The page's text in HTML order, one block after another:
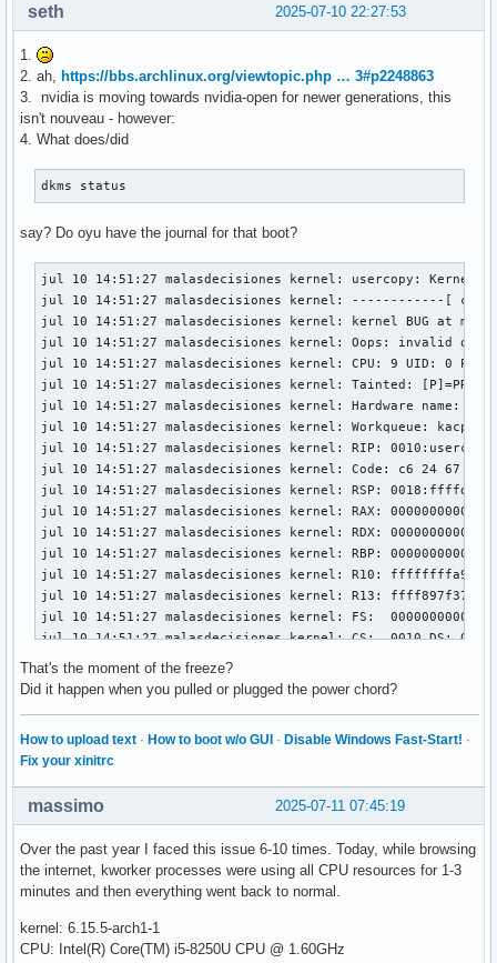
2025-07-10 22:27:53
seth
1.
2. ah,
https://bbs.archlinux.org/viewtopic.php … 3#p2248863
3. nvidia is moving towards nvidia-open for newer generations, this
isn't nouveau - however:
4. What does/did
dkms status
say? Do oyu have the journal for that boot?
jul 10 14:51:27 malasdecisiones kernel: usercopy: Kernel
jul 10 14:51:27 malasdecisiones kernel: ------------[
jul 10 14:51:27 malasdecisiones kernel: kernel BUG at mm/
jul 10 14:51:27 malasdecisiones kernel: Oops: invalid
jul 10 14:51:27 malasdecisiones kernel: CPU: 9 UID: 0 PID:
jul 10 14:51:27 malasdecisiones kernel: Tainted:
jul 10 14:51:27 malasdecisiones kernel: Hardware name: ASUSTeK
jul 10 14:51:27 malasdecisiones kernel: Workqueue:
jul 10 14:51:27 malasdecisiones kernel: RIP:
jul 10 14:51:27 malasdecisiones kernel: Code: c6 24 67
jul 10 14:51:27 malasdecisiones kernel: RSP:
jul 10 14:51:27 malasdecisiones kernel: RAX:
jul 10 14:51:27 malasdecisiones kernel: RDX:
jul 10 14:51:27 malasdecisiones kernel: RBP:
jul 10 14:51:27 malasdecisiones kernel: R10:
jul 10 14:51:27 malasdecisiones kernel: R13:
jul 10 14:51:27 malasdecisiones kernel: FS:
jul 10 14:51:27 malasdecisiones kernel: CS:  0010 DS: 0000
jul 10 14:51:27 malasdecisiones kernel: Call Trace:
jul 10 14:51:27 malasdecisiones kernel:
jul 10 14:51:27 malasdecisiones kernel:
jul 10 14:51:27 malasdecisiones kernel:  _nv053022rm+0x78/
jul 10 14:51:27 malasdecisiones kernel:  _nv055006rm+0x9c/
jul 10 14:51:27 malasdecisiones kernel:
jul 10 14:51:27 malasdecisiones kernel:
jul 10 14:51:27 malasdecisiones kernel:  _nv052961rm+0x29/
jul 10 14:51:27 malasdecisiones kernel:  ?
jul 10 14:51:27 malasdecisiones kernel:  ?
jul 10 14:51:27 malasdecisiones kernel:
That's the moment of the freeze?
Did it happen when you pulled or plugged the power chord?
How to upload text · How to boot w/o GUI · Disable Windows Fast-Start! ·
Fix your xinitrc
2025-07-11 07:45:19
massimo
Over the past year I faced this issue 6-10 times. Today, while browsing
the internet, kworker processes were using all CPU resources for 1-3
minutes and then everything went back to normal.
kernel: 6.15.5-arch1-1
CPU: Intel(R) Core(TM) i5-8250U CPU @ 1.60GHz